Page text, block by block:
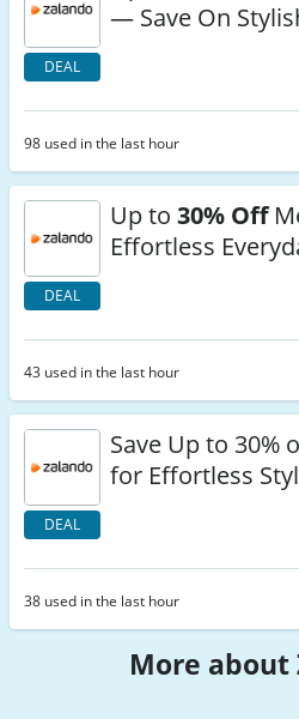
DEAL
— Save On
98 used in the last hour
DEAL
Up to 30% Off
Effortless
43 used in the last hour
DEAL
Save Up to 30%
for Effortless
38 used in the last hour
More about